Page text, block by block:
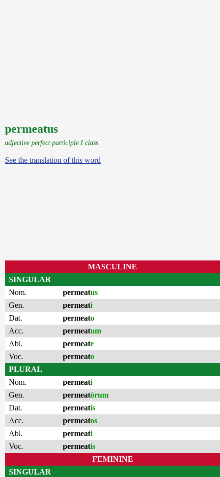
permeatus
adjective perfect participle I class
See the translation of this word
MASCULINE
SINGULAR
Nom.
permeatus
Gen.
permeati
Dat.
permeato
Acc.
permeatum
Abl.
permeate
Voc.
permeato
PLURAL
Nom.
permeati
Gen.
permeatōrum
Dat.
permeatis
Acc.
permeatos
Abl.
permeati
Voc.
permeatis
FEMININE
SINGULAR